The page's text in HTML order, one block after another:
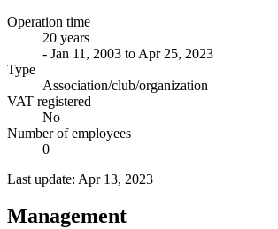
Operation time
20 years
- Jan 11, 2003 to Apr 25, 2023
Type
Association/club/organization
VAT registered
No
Number of employees
0
Last update: Apr 13, 2023
Management